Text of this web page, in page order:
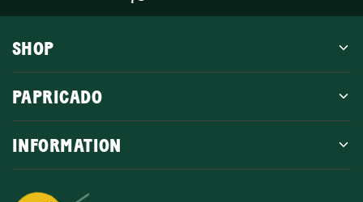
SHOP
PAPRICADO
INFORMATION